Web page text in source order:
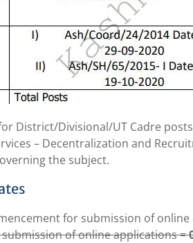
District/Divisional/UT Cadre
– Decentralization and
the subject.
for submission of
of online applications =